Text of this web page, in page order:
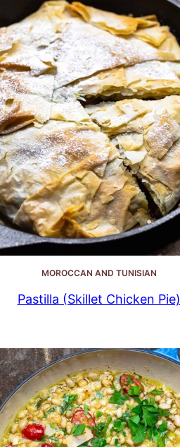
MOROCCAN AND TUNISIAN
Pastilla (Skillet Chicken Pie)